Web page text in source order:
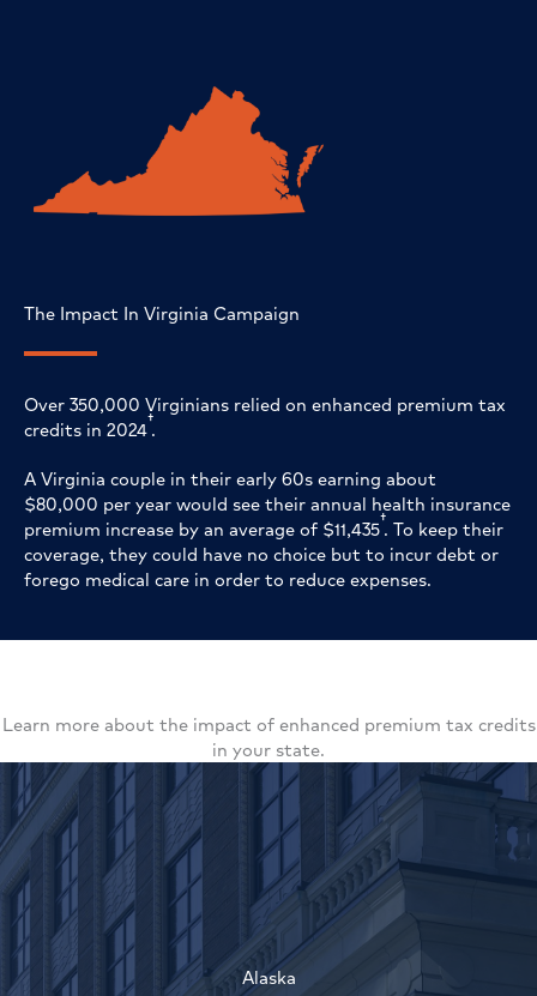
The Impact In Virginia Campaign
Over 350,000 Virginians relied on enhanced premium tax
credits in 2024†.
A Virginia couple in their early 60s earning about
$80,000 per year would see their annual health insurance
premium increase by an average of $11,435†. To keep their
coverage, they could have no choice but to incur debt or
forego medical care in order to reduce expenses.
Learn more about the impact of enhanced premium tax credits
in your state.
Alaska